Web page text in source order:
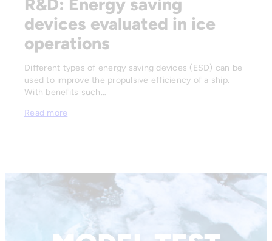
R&D: Energy saving
devices evaluated in ice
operations
Different types of energy saving devices (ESD) can be
used to improve the propulsive efficiency of a ship.
With benefits such…
Read more